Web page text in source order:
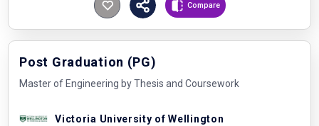
Compare
Post Graduation (PG)
Master of Engineering by Thesis and Coursework
Victoria University of Wellington